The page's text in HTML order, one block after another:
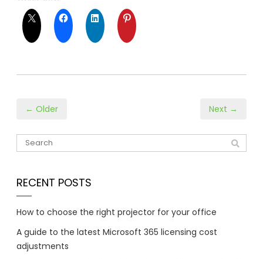
← Older Next →
RECENT POSTS
How to choose the right projector for your office
A guide to the latest Microsoft 365 licensing cost
adjustments